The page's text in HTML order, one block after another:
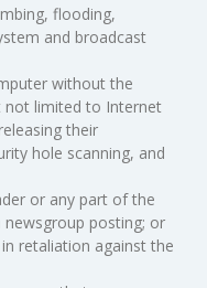
flooding,
and broadcast
without the
not limited to Internet
their
hole scanning, and
or any part of the
posting; or
retaliation against the